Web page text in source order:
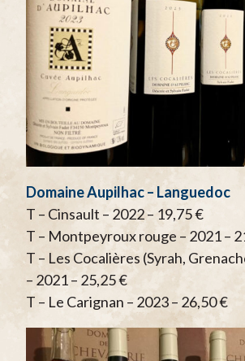
Domaine Aupilhac – Languedoc
T – Cinsault – 2022 – 19,75 €
T – Montpeyroux rouge – 2021 –
T – Les Cocalières (Syrah,
– 2021 – 25,25 €
T – Le Carignan – 2023 – 26,50 €